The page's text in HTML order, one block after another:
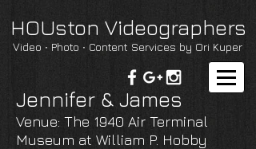
HOUston Videographers
Video ∙ Photo ∙ Content Services by Ori Kuper
Jennifer & James
Venue: The 1940 Air Terminal
Museum at William P. Hobby